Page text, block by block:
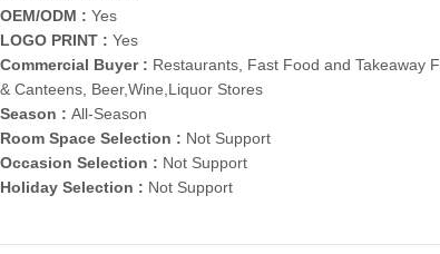
OEM/ODM : Yes
LOGO PRINT : Yes
Commercial Buyer : Restaurants, Fast Food and Takeaway
& Canteens, Beer,Wine,Liquor Stores
Season : All-Season
Room Space Selection : Not Support
Occasion Selection : Not Support
Holiday Selection : Not Support